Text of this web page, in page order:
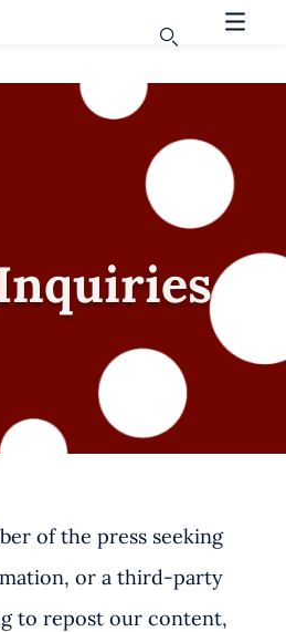
of the press seeking
or a third-party
to repost our content,